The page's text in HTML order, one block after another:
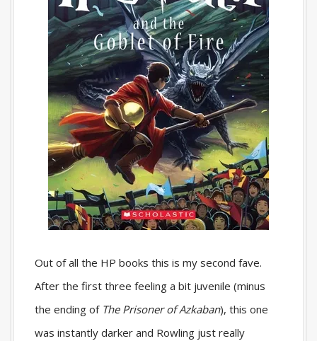
Out of all the HP books this is my second fave.
After the first three feeling a bit juvenile (minus
the ending of The Prisoner of Azkaban), this one
was instantly darker and Rowling just really